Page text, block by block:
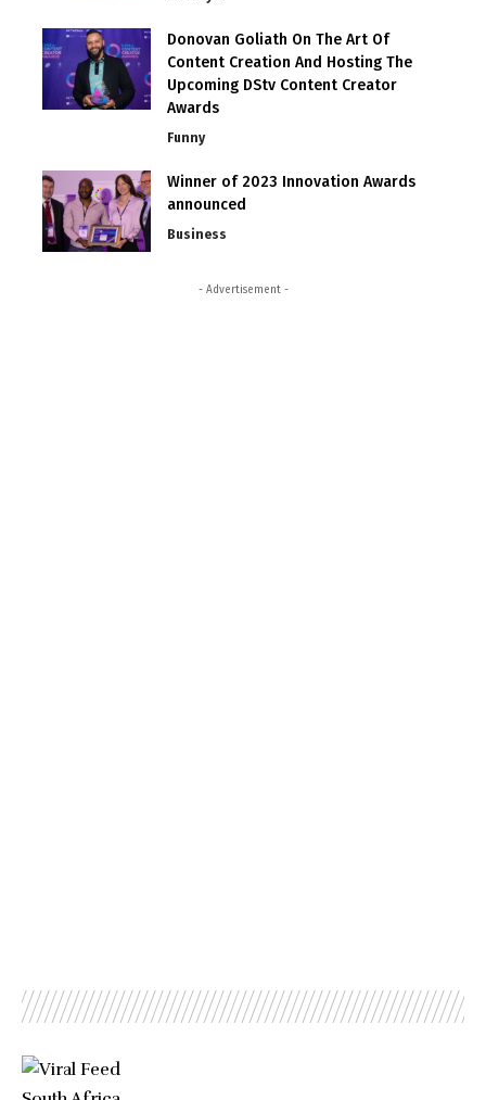
Donovan Goliath On The Art Of
Content Creation And Hosting The
Upcoming DStv Content Creator
Awards
Funny
Winner of 2023 Innovation Awards
announced
Business
- Advertisement -